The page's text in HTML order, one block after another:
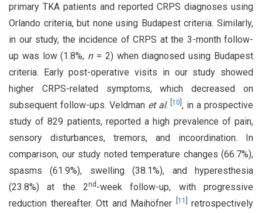
primary TKA patients and reported CRPS diagnoses using
Orlando criteria, but none using Budapest criteria. Similarly,
in our study, the incidence of CRPS at the 3-month follow-
up was low (1.8%, n= 2) when diagnosed using Budapest
criteria. Early post-operative visits in our study showed
higher CRPS-related symptoms, which decreased on
subsequent follow-ups. Veldman et al.[10 , in a prospective
study of 829 patients, reported a high prevalence of pain,
sensory disturbances, tremors, and incoordination. In
comparison, our study noted temperature changes (66.7%),
spasms (61.9%), swelling (38.1%), and hyperesthesia
(23.8%) at the 2nd -week follow-up, with progressive
reduction thereafter. Ott and Maihöfner
11
retrospectively